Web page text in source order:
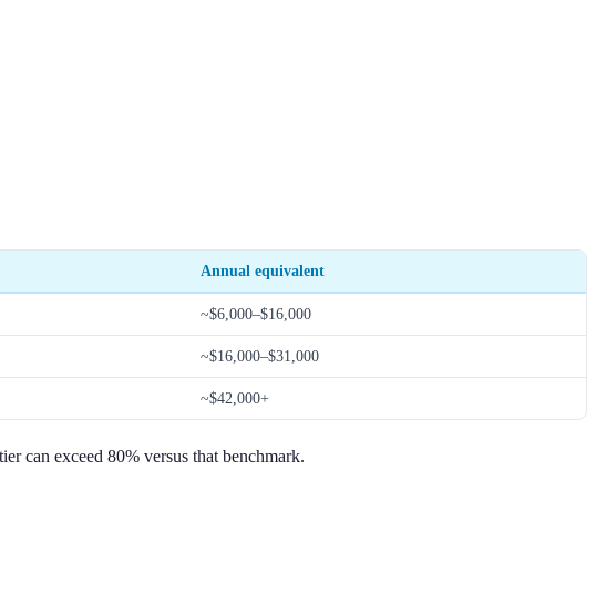
Annual equivalent
~$6,000–$16,000
~$16,000–$31,000
~$42,000+
can exceed 80% versus that benchmark.